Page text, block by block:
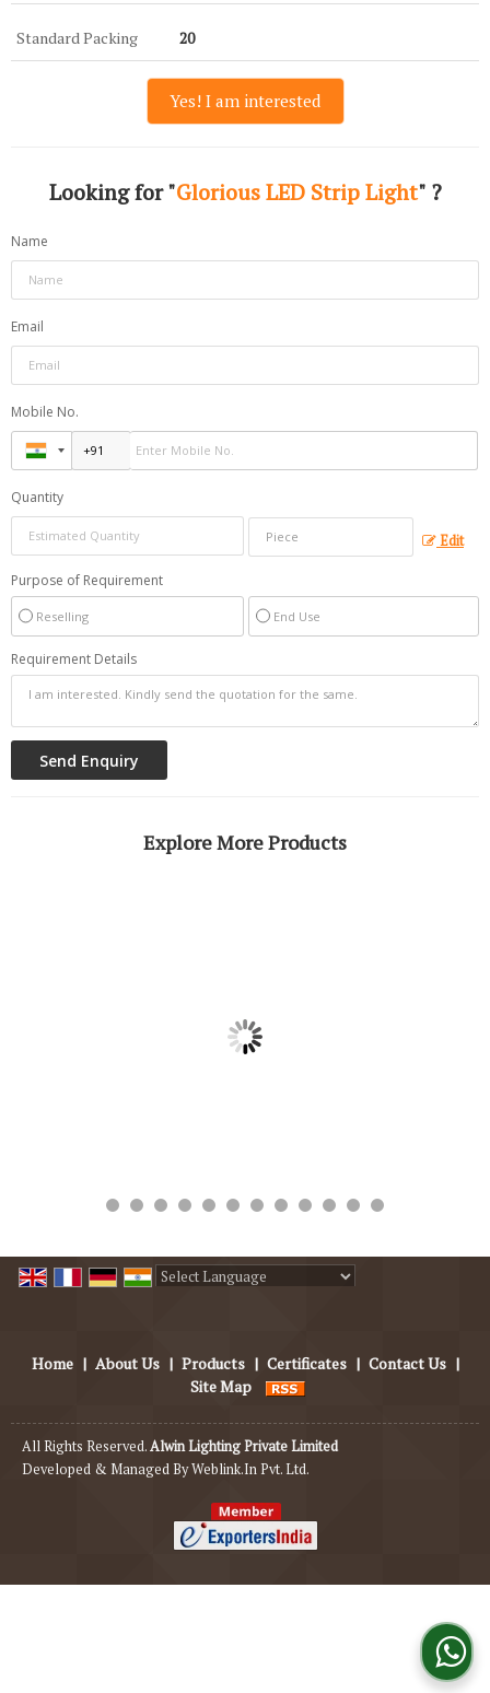
Standard Packing 20
Yes! I am interested
Looking for "Glorious LED Strip Light" ?
Name
Email
Mobile No.
Quantity
Edit
Purpose of Requirement
Reselling End Use
Requirement Details
Explore More Products
Home | About Us | Products | Certificates | Contact Us |
Site Map
All Rights Reserved.Alwin Lighting Private Limited
Developed & Managed ByWeblink.In Pvt. Ltd.